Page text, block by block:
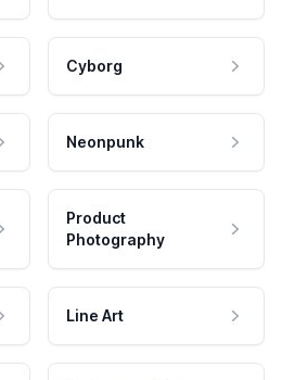
Cyborg
Neonpunk
Product
Photography
Line Art